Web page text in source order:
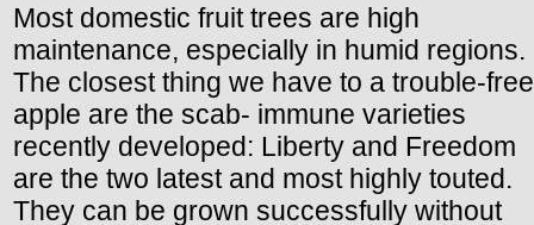
Most domestic fruit trees are high
maintenance, especially in humid regions.
The closest thing we have to a trouble-free
apple are the scab- immune varieties
recently developed: Liberty and Freedom
are the two latest and most highly touted.
They can be grown successfully without